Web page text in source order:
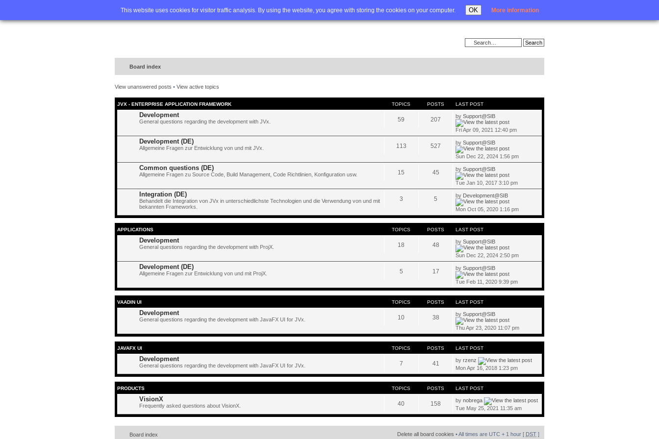
This website uses cookies for visitor traffic analysis. By using the website, you agree with storing the cookies on your computer. OK More information
Home FAQ Advanced search Login
Board index
View unanswered posts • View active topics
JVX - ENTERPRISE APPLICATION FRAMEWORK TOPICS POSTS LAST POST
Development
General questions regarding the development with JVx. 59 207 bySupport@SIB
Fri Apr 09, 2021 12:40 pm
Development (DE)
Allgemeine Fragen zur Entwicklung von und mit JVx. 113 527 bySupport@SIB
Sun Dec 22, 2024 1:56 pm
Common questions (DE)
Allgemeine Fragen zu Source Code, Build Management, Code Richtlinien, Konfiguration usw. 15 45 bySupport@SIB
Tue Jan 10, 2017 3:10 pm
Integration (DE)
Behandelt die Integration von JVx in unterschiedlichste Technologien und die Verwendung von und mit
bekannten Frameworks.
3 5 by Development@SIB
Mon Oct 05, 2020 1:16 pm
APPLICATIONS TOPICS POSTS LAST POST
Development
General questions regarding the development with ProjX. 18 48 bySupport@SIB
Sun Dec 22, 2024 2:50 pm
Development (DE)
Allgemeine Fragen zur Entwicklung von und mit ProjX. 5 17 bySupport@SIB
Tue Feb 11, 2020 9:39 pm
VAADIN UI TOPICS POSTS LAST POST
Development
General questions regarding the development with JavaFX UI for JVx. 10 38 bySupport@SIB
Thu Apr 23, 2020 11:07 pm
JAVAFX UI TOPICS POSTS LAST POST
Development
General questions regarding the development with JavaFX UI for JVx. 7 41 byrzenz
Mon Apr 16, 2018 1:23 pm
PRODUCTS TOPICS POSTS LAST POST
VisionX
Frequently asked questions about VisionX. 40 158 bynobrega
Tue May 25, 2021 11:35 am
Board index Delete all board cookies • All times are UTC + 1 hour [ DST ]